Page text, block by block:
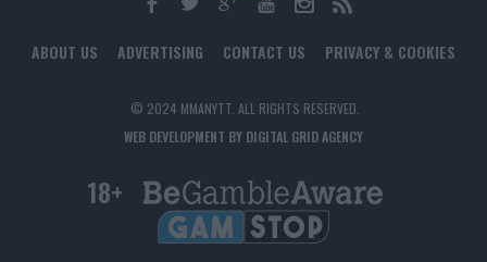
ABOUT US ADVERTISING CONTACT US PRIVACY & COOKIES
© 2024 MMANYTT. ALL RIGHTS RESERVED.
WEB DEVELOPMENT BY DIGITAL GRID AGENCY
18+